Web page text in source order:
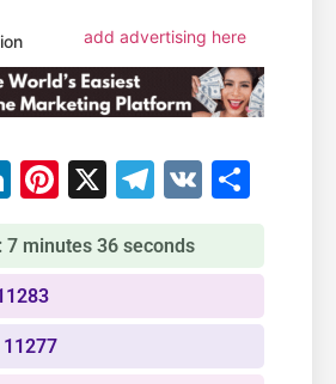
add advertising here
LinkedIn
Pinterest
X Telegram
VK
7 minutes 36 seconds